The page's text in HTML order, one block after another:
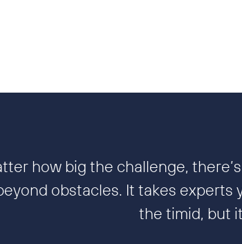
how big the challenge,
obstacles. It takes experts
the timid, but